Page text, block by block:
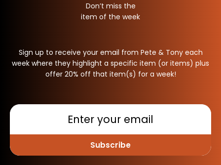
Don’t miss the
item of the week
Sign up to receive your email from Pete & Tony each
week where they highlight a specific item (or items) plus
offer 20% off that item(s) for a week!
Subscribe